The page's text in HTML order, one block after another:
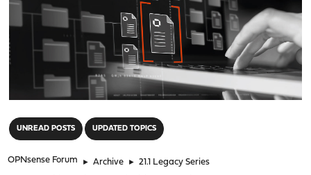
UNREAD POSTS UPDATED TOPICS
OPNsense Forum ► Archive ► 21.1 Legacy Series